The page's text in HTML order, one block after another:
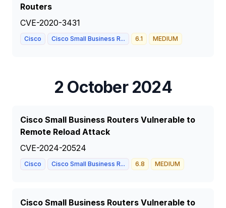
Routers
CVE-2020-3431
Cisco Cisco Small Business R... 6.1 MEDIUM
2 October 2024
Cisco Small Business Routers Vulnerable to
Remote Reload Attack
CVE-2024-20524
Cisco Cisco Small Business R... 6.8 MEDIUM
Cisco Small Business Routers Vulnerable to